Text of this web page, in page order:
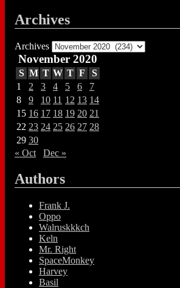
Archives
Archives
November 2020
S M T W T F
S
1
2 3 4 5 6
7
8
9 10 11 12 13 14
15 16 17 18 19 20 21
22 23 24 25 26 27 28
29 30
« Oct
Dec »
Authors
Frank J.
Oppo
Walruskkkch
Keln
Mr. Right
SpaceMonkey
Harvey
Basil